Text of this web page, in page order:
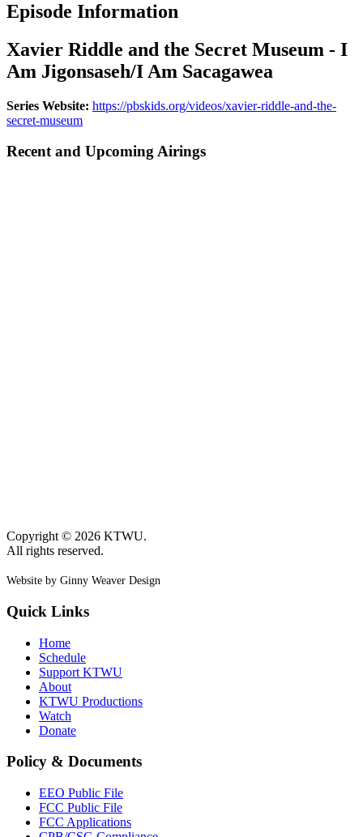
Episode Information
Xavier Riddle and the Secret Museum - I
Am Jigonsaseh/I Am Sacagawea
Series Website: https://pbskids.org/videos/xavier-riddle-and-the-
secret-museum
Recent and Upcoming Airings
Copyright © 2026 KTWU.
All rights reserved.
Website by Ginny Weaver Design
Quick Links
Home
Schedule
Support KTWU
About
KTWU Productions
Watch
Donate
Policy & Documents
EEO Public File
FCC Public File
FCC Applications